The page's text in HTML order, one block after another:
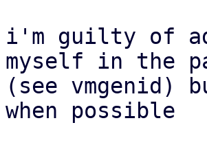
i'm guilty of
myself in the
(see vmgenid)
when possible